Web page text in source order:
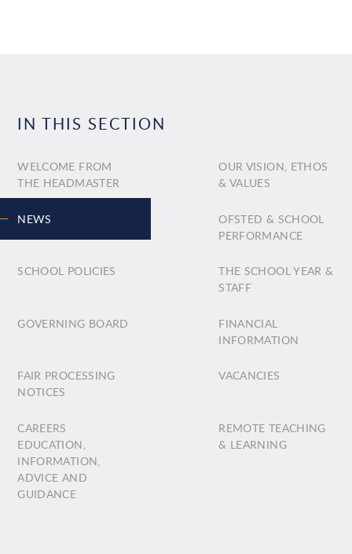
IN THIS SECTION
WELCOME FROM
THE HEADMASTER
OUR VISION, ETHOS
& VALUES
NEWS
OFSTED & SCHOOL
PERFORMANCE
SCHOOL POLICIES
THE SCHOOL YEAR &
STAFF
GOVERNING BOARD
FINANCIAL
INFORMATION
FAIR PROCESSING
NOTICES
VACANCIES
CAREERS
EDUCATION,
INFORMATION,
ADVICE AND
GUIDANCE
REMOTE TEACHING
& LEARNING